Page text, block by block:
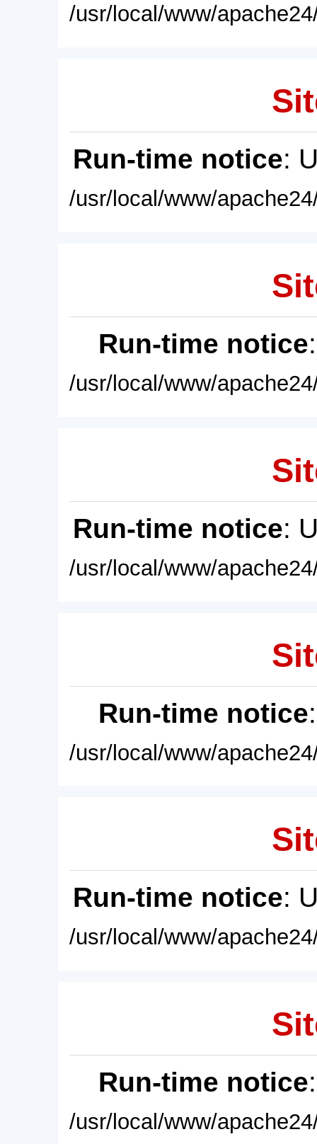
/usr/local/www/
Run-time notice:
/usr/local/www/
Run-time notice
/usr/local/www/
Run-time notice:
/usr/local/www/
Run-time notice
/usr/local/www/
Run-time notice:
/usr/local/www/
Run-time notice
/usr/local/www/